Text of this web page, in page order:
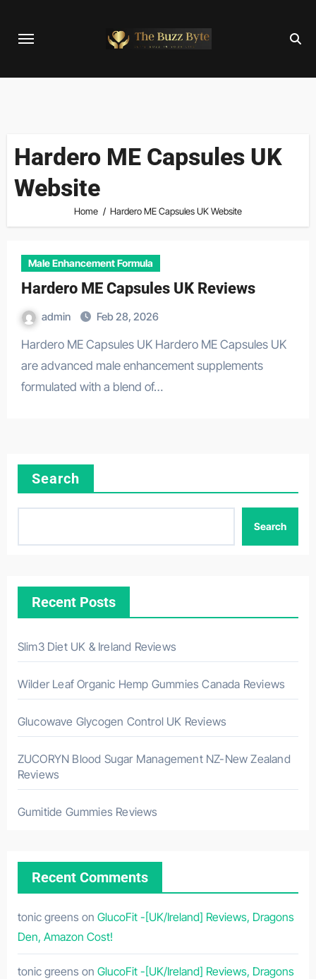
Hardero ME Capsules UK
Website
Home Hardero ME Capsules UK Website
Male Enhancement Formula
Hardero ME Capsules UK Reviews
admin Feb 28, 2026
Hardero ME Capsules UK Hardero ME Capsules UK
are advanced male enhancement supplements
formulated with a blend of…
Search
Search
Recent Posts
Slim3 Diet UK & Ireland Reviews
Wilder Leaf Organic Hemp Gummies Canada Reviews
Glucowave Glycogen Control UK Reviews
ZUCORYN Blood Sugar Management NZ-New Zealand
Reviews
Gumitide Gummies Reviews
Recent Comments
tonic greens on GlucoFit -[UK/Ireland] Reviews, Dragons
Den, Amazon Cost!
tonic greens on GlucoFit -[UK/Ireland] Reviews, Dragons